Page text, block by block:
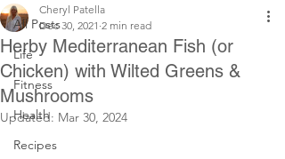
All Posts
Life
Fitness
Health
Recipes
Herby Mediterranean Fish (or
Chicken) with Wilted Greens &
Mushrooms
Cheryl Patella
Dec 30, 2021 2 min read
Updated: Mar 30, 2024